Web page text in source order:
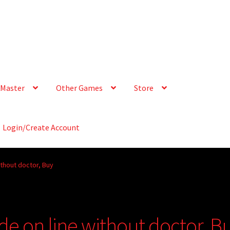
Other Games Store
Login/Create Account
doctor, Buy